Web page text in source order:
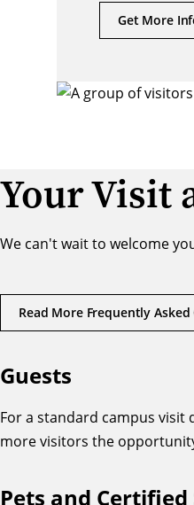
Get More
Your Visit
We can't wait to welcome
Read More Frequently
Guests
For a standard campus visit
more visitors the
Pets and